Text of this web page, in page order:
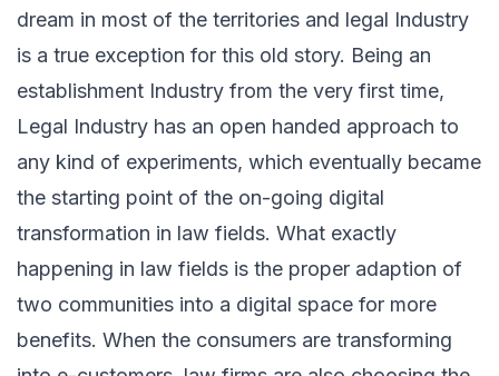
dream in most of the territories and legal Industry
is a true exception for this old story. Being an
establishment Industry from the very first time,
Legal Industry has an open handed approach to
any kind of experiments, which eventually became
the starting point of the on-going digital
transformation in law fields. What exactly
happening in law fields is the proper adaption of
two communities into a digital space for more
benefits. When the consumers are transforming